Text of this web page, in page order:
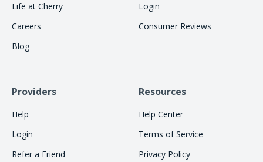
Life at Cherry
Careers
Blog
Login
Consumer Reviews
Providers
Help
Login
Refer a Friend
Resources
Help Center
Terms of Service
Privacy Policy